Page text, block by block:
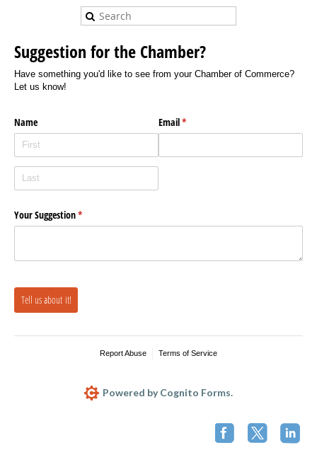
Suggestion for the Chamber?
Have something you'd like to see from your Chamber of Commerce?
Let us know!
Name Email*
(required)
Your Suggestion*
(required)
Tell us about it!
Report Abuse Terms of Service
Powered by Cognito Forms.